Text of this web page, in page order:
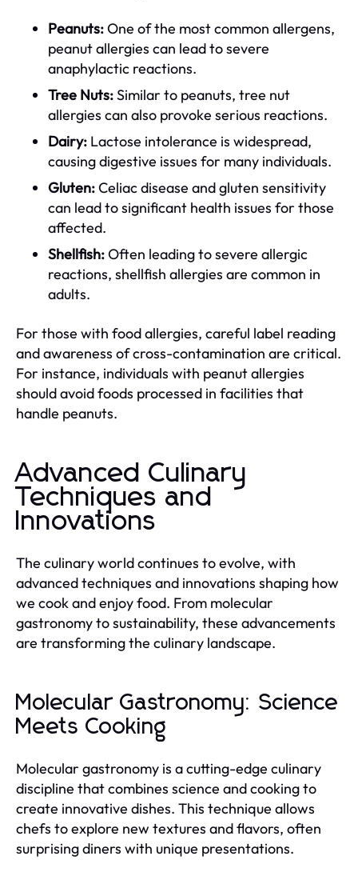
Peanuts:One of the most common allergens,
peanut allergies can lead to severe
anaphylactic reactions.
Tree Nuts:Similar to peanuts, tree nut
allergies can also provoke serious reactions.
Dairy: Lactose intolerance is widespread,
causing digestive issues for many individuals.
Gluten:Celiac disease and gluten sensitivity
can lead to significant health issues for those
affected.
Shellfish:Often leading to severe allergic
reactions, shellfish allergies are common in
adults.
For those with food allergies, careful label reading
and awareness of cross-contamination are critical.
For instance, individuals with peanut allergies
should avoid foods processed in facilities that
handle peanuts.
Advanced Culinary
Techniques and
Innovations
The culinary world continues to evolve, with
advanced techniques and innovations shaping how
we cook and enjoy food. From molecular
gastronomy to sustainability, these advancements
are transforming the culinary landscape.
Molecular Gastronomy: Science
Meets Cooking
Molecular gastronomy is a cutting-edge culinary
discipline that combines science and cooking to
create innovative dishes. This technique allows
chefs to explore new textures and flavors, often
surprising diners with unique presentations.